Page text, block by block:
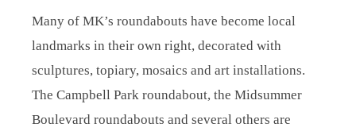
Many of MK’s roundabouts have become local
landmarks in their own right, decorated with
sculptures, topiary, mosaics and art installations.
The Campbell Park roundabout, the Midsummer
Boulevard roundabouts and several others are